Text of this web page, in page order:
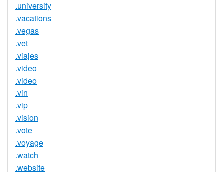
.university
.vacations
.vegas
.vet
.viajes
.video
.video
.vin
.vip
.vision
.vote
.voyage
.watch
.website